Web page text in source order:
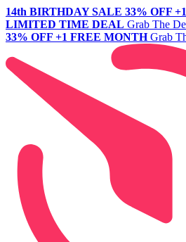
14th BIRTHDAY SALE 33% OFF
LIMITED TIME DEAL Grab The
33% OFF +1 FREE MONTH Grab